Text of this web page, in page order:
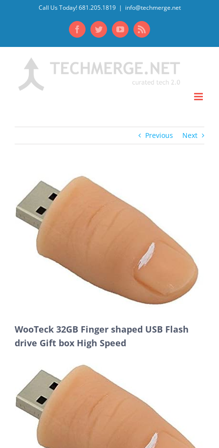
Call Us Today! 681.205.1819 | info@techmerge.net
FacebookTwitterYouTubeRss
Previous Next
Larger
Image
WooTeck 32GB Finger shaped USB Flash
drive Gift box High Speed